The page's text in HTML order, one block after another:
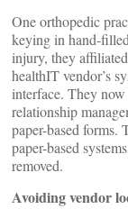
One orthopedic
keying in hand-
injury, they
healthIT vendor’s
interface. They
relationship
paper-based forms.
paper-based
removed.
Avoiding vendor